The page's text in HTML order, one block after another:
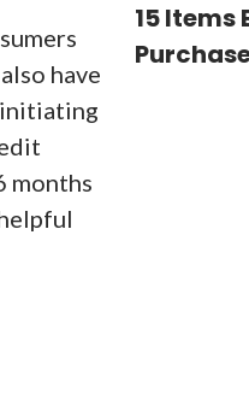
have
months
15 Items